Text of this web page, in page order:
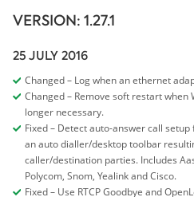
VERSION: 1.27.1
25 JULY 2016
Changed – Log when an ethernet
Changed – Remove soft restart when
longer necessary.
Fixed – Detect auto-answer call
an auto dialler/desktop toolbar
caller/destination parties. Includes
Polycom, Snom, Yealink and Cisco.
Fixed – Use RTCP Goodbye and